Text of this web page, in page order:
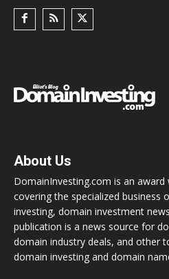
About Us
DomainInvesting.com is an award
covering the specialized business
investing, domain investment
publication is a news source for
domain industry deals, and other
domain investing and domain